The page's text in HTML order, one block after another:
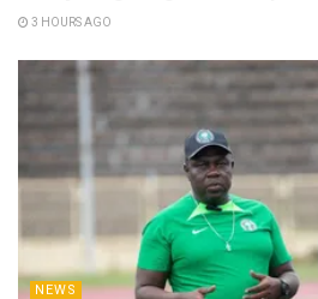
3 HOURS AGO
NEWS